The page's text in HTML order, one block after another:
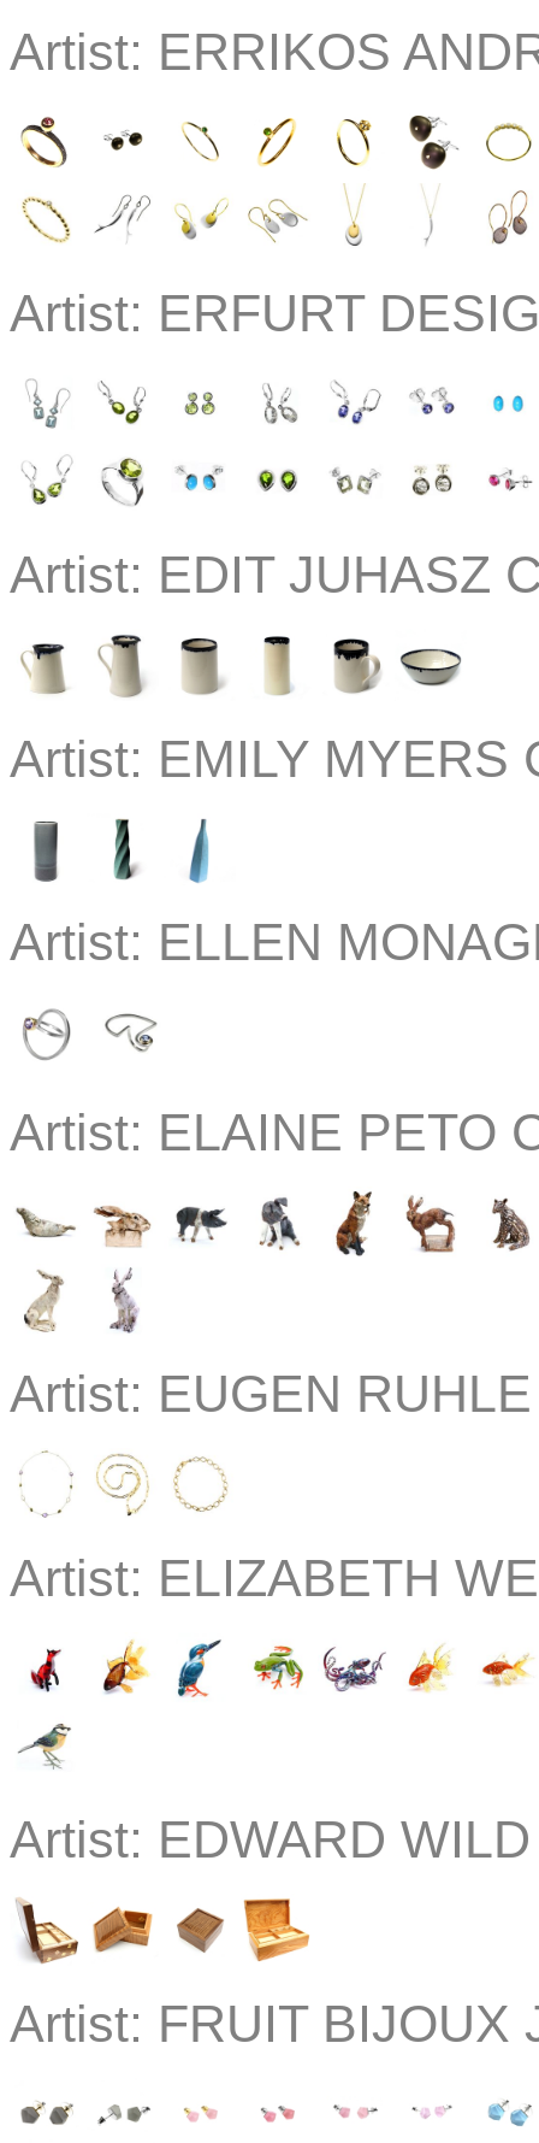
Artist: ERRIKOS
Artist: ERFURT
Artist: EDIT JUHASZ
Artist: EMILY MYERS
Artist: ELLEN
Artist: ELAINE PETO
Artist: EUGEN
Artist: ELIZABETH
Artist: EDWARD
Artist: FRUIT BIJOUX